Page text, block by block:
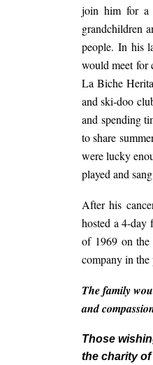
join him for a
grandchildren
people. In his
would meet for
La Biche
and ski-doo
and spending
to share
were lucky
played and
After his
hosted a 4-day
of 1969 on the
company in the
The family
and
Those
the charity